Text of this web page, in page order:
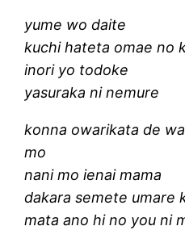
yume wo daite
kuchi hateta omae no
inori yo todoke
yasuraka ni nemure
konna owarikata de
mo
nani mo ienai mama
dakara semete umare
mata ano hi no you ni